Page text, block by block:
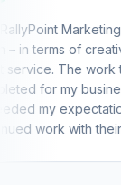
team is top
talent and
they have
has
my
team is